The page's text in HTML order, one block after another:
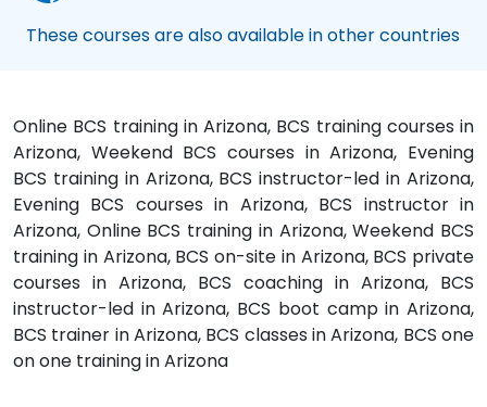
These courses are also available in other countries
Online BCS training in Arizona, BCS training courses in
Arizona, Weekend BCS courses in Arizona, Evening
BCS training in Arizona, BCS instructor-led in Arizona,
Evening BCS courses in Arizona, BCS instructor in
Arizona, Online BCS training in Arizona, Weekend BCS
training in Arizona, BCS on-site in Arizona, BCS private
courses in Arizona, BCS coaching in Arizona, BCS
instructor-led in Arizona, BCS boot camp in Arizona,
BCS trainer in Arizona, BCS classes in Arizona, BCS one
on one training in Arizona